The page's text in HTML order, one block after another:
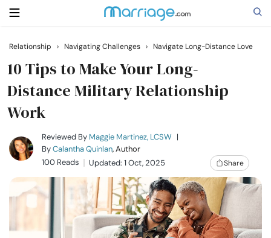
Search
Getting Married
Relationship
Family
Relationship › Navigating Challenges › Navigate Long-Distance Love
10 Tips to Make Your Long-
Distance Military Relationship
Work
Reviewed By Maggie Martinez, LCSW |
ByCalantha Quinlan, Author
100 Reads
Updated: 1 Oct, 2025 Share